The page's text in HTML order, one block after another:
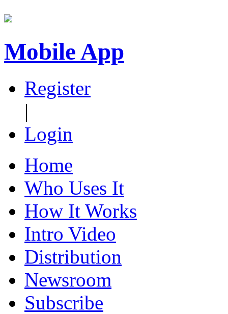
Mobile App
Register
|
Login
Home
Who Uses It
How It Works
Intro Video
Distribution
Newsroom
Subscribe